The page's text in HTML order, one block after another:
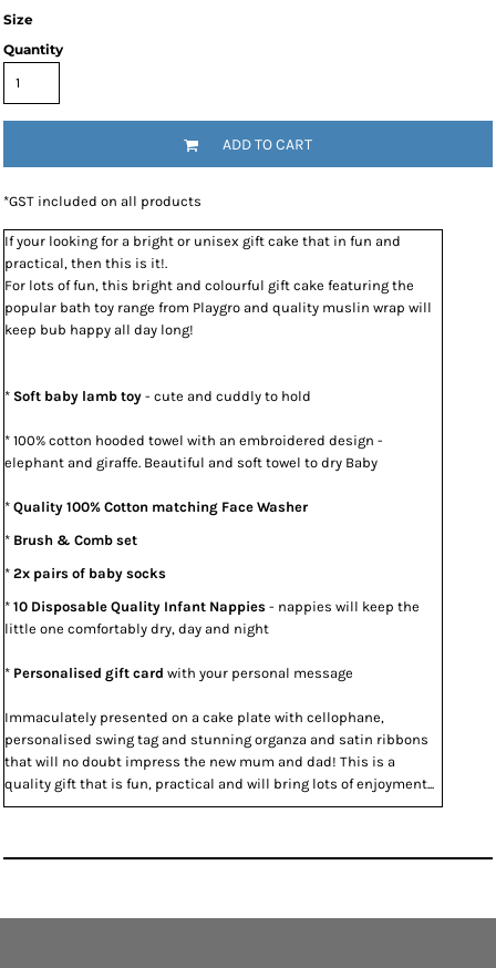
Size
Quantity
ADD TO CART
*GST included on all products
If your looking for a bright or unisex gift cake that in fun and
practical, then this is it!.
For lots of fun, this bright and colourful gift cake featuring the
popular bath toy range from Playgro and quality muslin wrap will
keep bub happy all day long!
* Soft baby lamb toy - cute and cuddly to hold
* 100% cotton hooded towel with an embroidered design -
elephant and giraffe. Beautiful and soft towel to dry Baby
* Quality 100% Cotton matching Face Washer
* Brush & Comb set
* 2x pairs of baby socks
* 10 Disposable Quality Infant Nappies - nappies will keep the
little one comfortably dry, day and night
* Personalised gift card with your personal message
Immaculately presented on a cake plate with cellophane,
personalised swing tag and stunning organza and satin ribbons
that will no doubt impress the new mum and dad! This is a
quality gift that is fun, practical and will bring lots of enjoyment...